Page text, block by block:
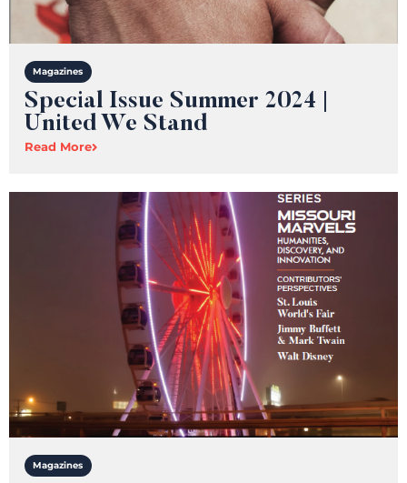
Magazines
Special Issue Summer 2024 |
United We Stand
Read More
Magazines